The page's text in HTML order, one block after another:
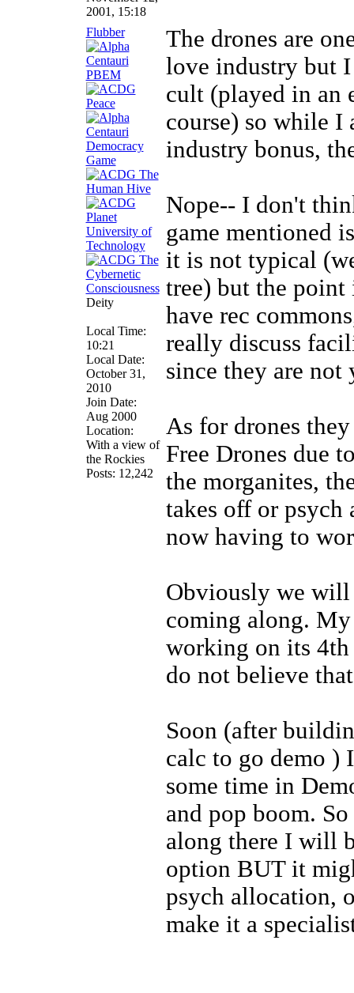
2001, 15:18
Flubber
Deity
Local Time:
10:21
Local Date:
October 31,
2010
Join Date:
Aug 2000
Location:
With a view of
the Rockies
Posts: 12,242
The drones are
love industry but
cult (played in an
course) so while I
industry bonus,
Nope-- I don't
game mentioned
it is not typical
tree) but the point
have rec
really discuss
since they are not
As for drones
Free Drones due
the morganites,
takes off or psych
now having to
Obviously we will
coming along. My
working on its 4th
do not believe
Soon (after
calc to go demo )
some time in
and pop boom.
along there I will
option BUT it
psych allocation,
make it a